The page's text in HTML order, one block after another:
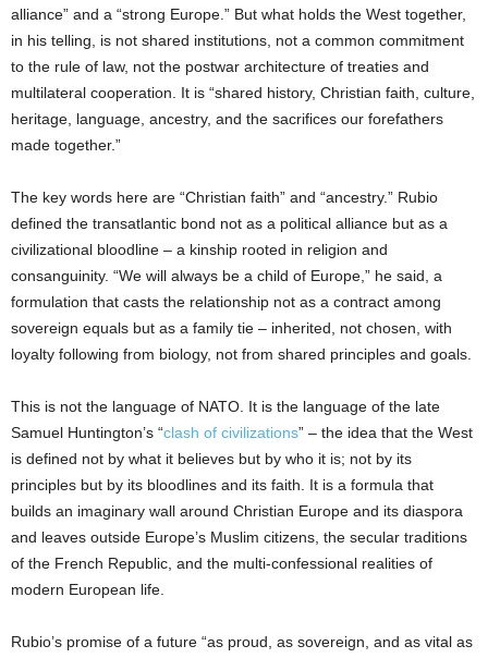
alliance” and a “strong Europe.” But what holds the West together,
in his telling, is not shared institutions, not a common commitment
to the rule of law, not the postwar architecture of treaties and
multilateral cooperation. It is “shared history, Christian faith, culture,
heritage, language, ancestry, and the sacrifices our forefathers
made together.”
The key words here are “Christian faith” and “ancestry.” Rubio
defined the transatlantic bond not as a political alliance but as a
civilizational bloodline – a kinship rooted in religion and
consanguinity. “We will always be a child of Europe,” he said, a
formulation that casts the relationship not as a contract among
sovereign equals but as a family tie – inherited, not chosen, with
loyalty following from biology, not from shared principles and goals.
This is not the language of NATO. It is the language of the late
Samuel Huntington’s “clash of civilizations” – the idea that the West
is defined not by what it believes but by who it is; not by its
principles but by its bloodlines and its faith. It is a formula that
builds an imaginary wall around Christian Europe and its diaspora
and leaves outside Europe’s Muslim citizens, the secular traditions
of the French Republic, and the multi-confessional realities of
modern European life.
Rubio’s promise of a future “as proud, as sovereign, and as vital as